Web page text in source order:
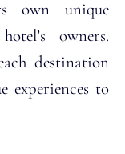
own unique
owners.
destination
experiences to